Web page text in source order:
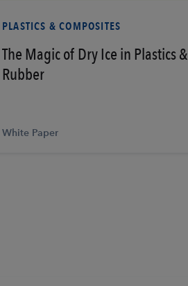
PLASTICS & COMPOSITES
The Magic of Dry Ice in Plastics &
Rubber
White Paper